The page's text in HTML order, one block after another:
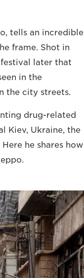
tells an incredible
frame. Shot in
later that
in the
the city streets.
drug-related
Kiev, Ukraine, the
he shares how